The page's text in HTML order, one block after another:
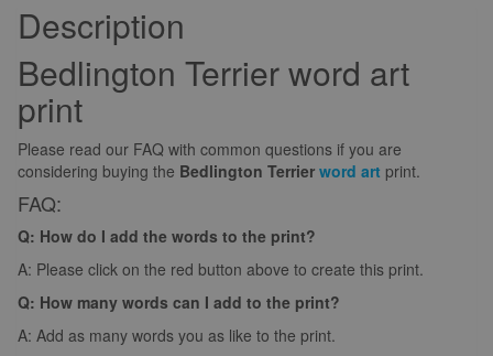
Description
Bedlington Terrier word art
print
Please read our FAQ with common questions if you are
considering buying the Bedlington Terrier word art print.
FAQ:
Q: How do I add the words to the print?
A: Please click on the red button above to create this print.
Q: How many words can I add to the print?
A: Add as many words you as like to the print.